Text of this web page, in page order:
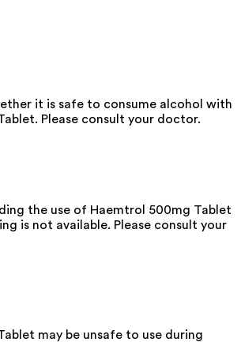
it is safe to consume alcohol with
Please consult your doctor.
the use of Haemtrol 500mg Tablet
is not available. Please consult your
may be unsafe to use during